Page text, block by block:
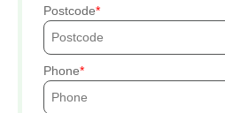
Postcode
Phone